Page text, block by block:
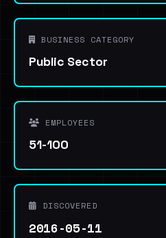
BUSINESS CATEGORY
Public Sector
EMPLOYEES
51-100
DISCOVERED
2016-05-11